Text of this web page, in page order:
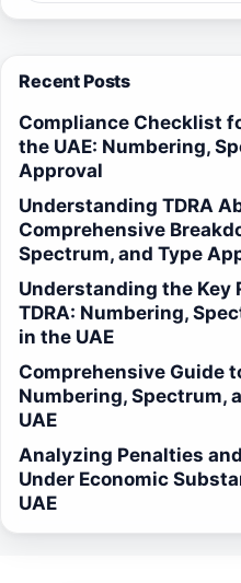
Recent Posts
Compliance Checklist
the UAE: Numbering,
Approval
Understanding TDRA
Comprehensive
Spectrum, and Type
Understanding the Key
TDRA: Numbering,
in the UAE
Comprehensive Guide
Numbering, Spectrum,
UAE
Analyzing Penalties
Under Economic
UAE